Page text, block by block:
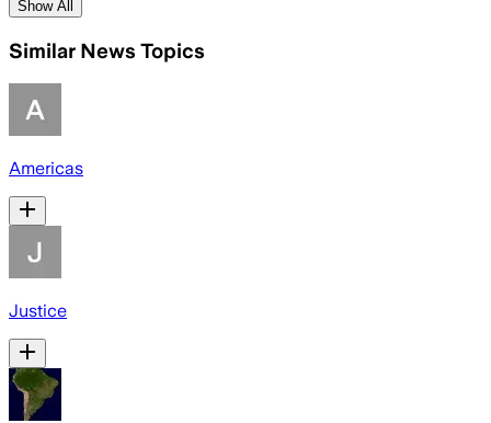
Show All
Similar News Topics
Americas
Justice